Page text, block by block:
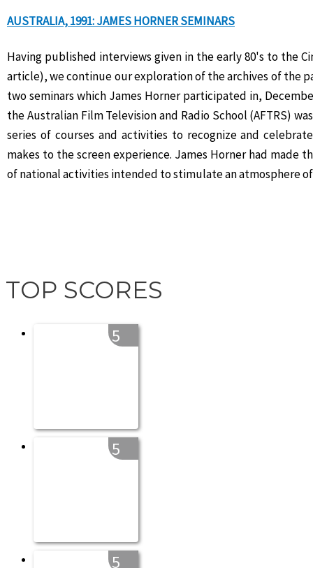
AUSTRALIA, 1991: JAMES HORNER SEMINARS
Having published interviews given in the early 80's to the
article), we continue our exploration of the archives of the
two seminars which James Horner participated in,
the Australian Film Television and Radio School (AFTRS)
series of courses and activities to recognize and
makes to the screen experience. James Horner had made
of national activities intended to stimulate an atmosphere
TOP SCORES
5
5
5